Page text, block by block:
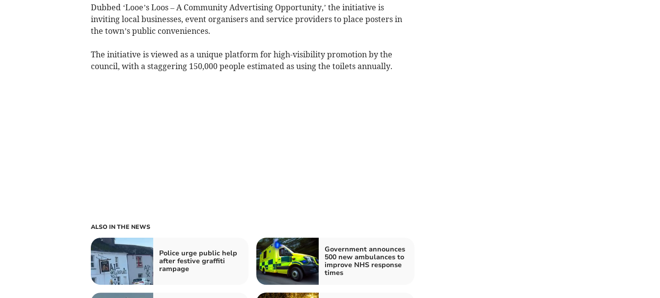
Dubbed ‘Looe’s Loos – A Community Advertising Opportunity,’ the initiative is
inviting local businesses, event organisers and service providers to place posters in
the town’s public conveniences.
The initiative is viewed as a unique platform for high-visibility promotion by the
council, with a staggering 150,000 people estimated as using the toilets annually.
ALSO IN THE NEWS
Police urge public help
after festive graffiti
rampage
Government announces
500 new ambulances to
improve NHS response
times